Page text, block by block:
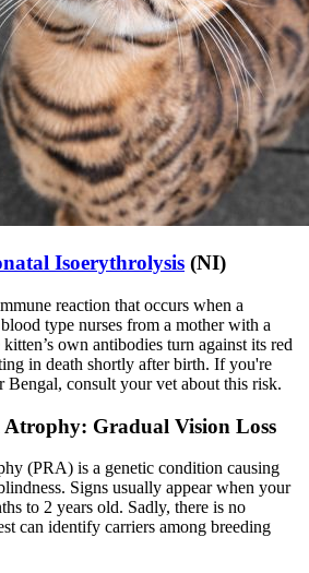
Isoerythrolysis (NI)
reaction that occurs when a
type nurses from a mother with a
own antibodies turn against its red
in death shortly after birth. If you're
consult your vet about this risk.
Atrophy: Gradual Vision Loss
(PRA) is a genetic condition causing
Signs usually appear when your
to 2 years old. Sadly, there is no
can identify carriers among breeding